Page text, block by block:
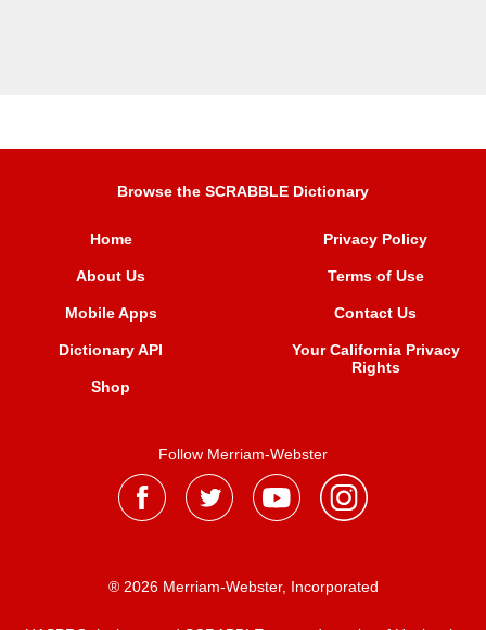
Browse the SCRABBLE Dictionary
Home
About Us
Mobile Apps
Dictionary API
Shop
Privacy Policy
Terms of Use
Contact Us
Your California Privacy
Rights
Follow Merriam-Webster
® 2026 Merriam-Webster, Incorporated